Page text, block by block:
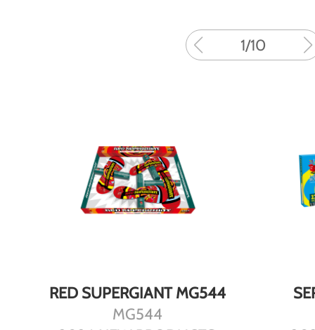
1/10
DETAILS
RED SUPERGIANT MG544
MG544